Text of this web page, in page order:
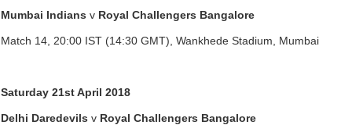
Mumbai Indians v Royal Challengers Bangalore
Match 14, 20:00 IST (14:30 GMT), Wankhede Stadium, Mumbai
Saturday 21st April 2018
Delhi Daredevils v Royal Challengers Bangalore